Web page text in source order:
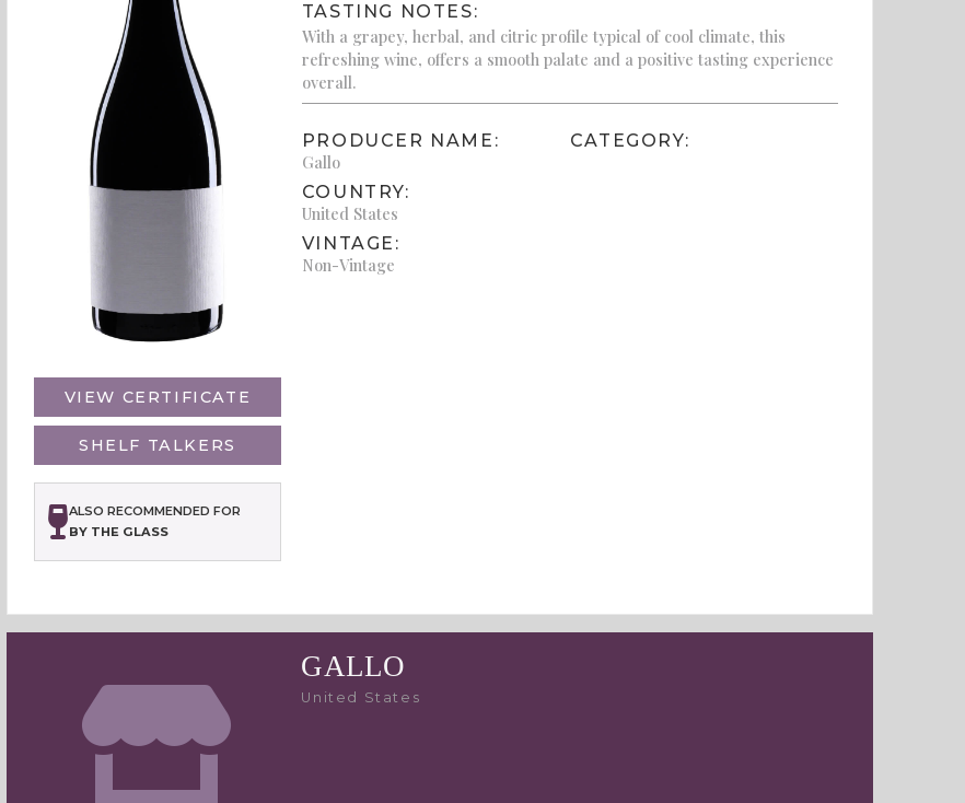
VIEW CERTIFICATE
SHELF TALKERS
ALSO RECOMMENDED FOR
BY THE GLASS
TASTING NOTES:
With a grapey, herbal, and citric profile typical of cool climate, this
refreshing wine, offers a smooth palate and a positive tasting experience
overall.
PRODUCER NAME:
Gallo
COUNTRY:
United States
VINTAGE:
Non-Vintage
CATEGORY:
GALLO
United States